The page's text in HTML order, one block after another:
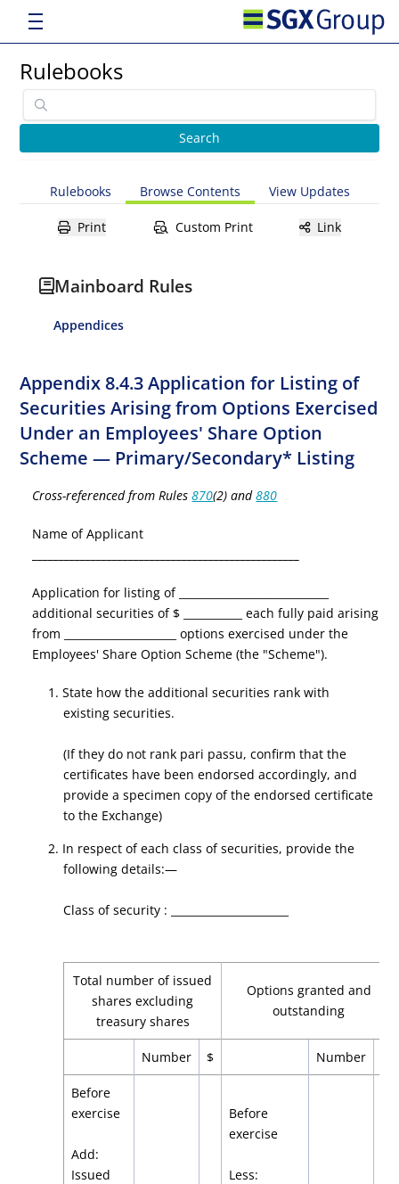
Rulebooks
Rulebooks Browse Contents View Updates
Print Custom Print Link
Mainboard Rules
Appendices
Appendix 8.4.3 Application for Listing of
Securities Arising from Options Exercised
Under an Employees' Share Option
Scheme — Primary/Secondary* Listing
Cross-referenced from Rules870(2) and880
Name of Applicant
Application for listing of ____________________________
additional securities of $ ___________ each fully paid arising
from _____________________ options exercised under the
Employees' Share Option Scheme (the "Scheme").
1. State how the additional securities rank with
existing securities.
(If they do not rank pari passu, confirm that the
certificates have been endorsed accordingly, and
provide a specimen copy of the endorsed certificate
to the Exchange)
2. In respect of each class of securities, provide the
following details:—
Class of security : ______________________
Total number of issued
shares excluding
treasury shares
Options granted and
outstanding
Number $ Number
Before
exercise
Add:
Issued
Before
exercise
Less: